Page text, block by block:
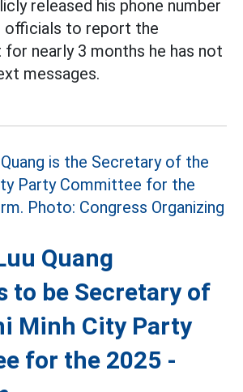
released his phone number
to report the
nearly 3 months he has not
messages.
Quang
to be Secretary of
Minh City Party
for the 2025 -